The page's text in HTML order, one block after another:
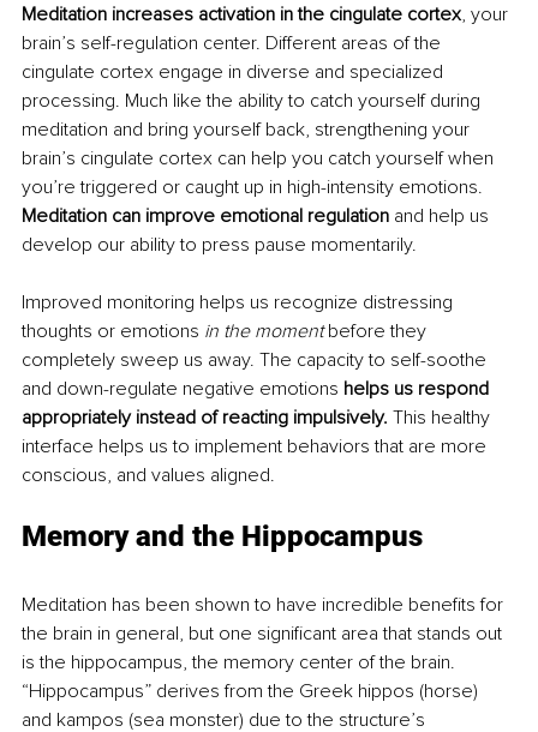
Meditation increases activation in the cingulate cortex, your
brain’s self-regulation center. Different areas of the
cingulate cortex engage in diverse and specialized
processing. Much like the ability to catch yourself during
meditation and bring yourself back, strengthening your
brain’s cingulate cortex can help you catch yourself when
you’re triggered or caught up in high-intensity emotions.
Meditation can improve emotional regulation and help us
develop our ability to press pause momentarily.
Improved monitoring helps us recognize distressing
thoughts or emotions in the moment before they
completely sweep us away. The capacity to self-soothe
and down-regulate negative emotions helps us respond
appropriately instead of reacting impulsively. This healthy
interface helps us to implement behaviors that are more
conscious, and values aligned.
Memory and the Hippocampus
Meditation has been shown to have incredible benefits for
the brain in general, but one significant area that stands out
is the hippocampus, the memory center of the brain.
“Hippocampus” derives from the Greek hippos (horse)
and kampos (sea monster) due to the structure’s